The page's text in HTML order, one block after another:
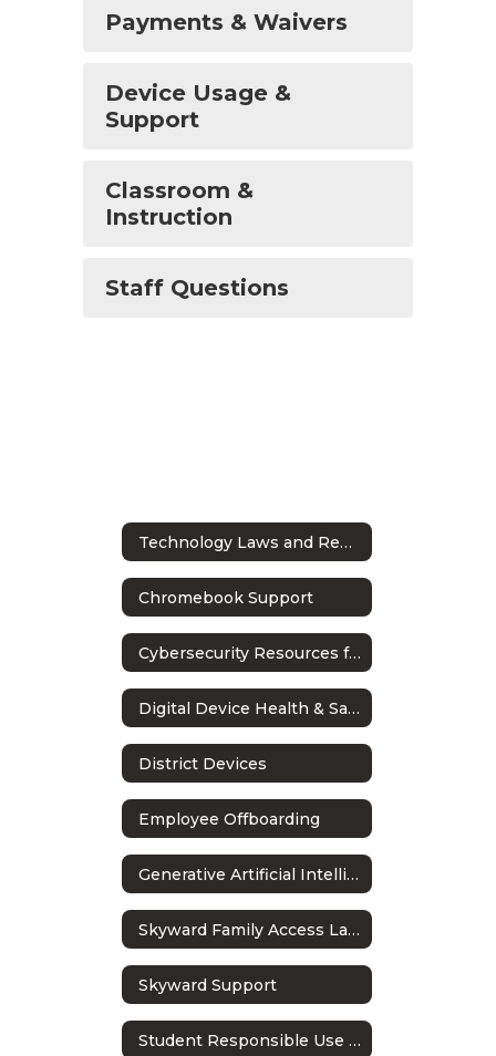
Payments & Waivers
Device Usage &
Support
Classroom &
Instruction
Staff Questions
Technology Laws and Regulations
Chromebook Support
Cybersecurity Resources for Students
Digital Device Health & Safety Guidelines
District Devices
Employee Offboarding
Generative Artificial Intelligence in Education
Skyward Family Access Language Settings
Skyward Support
Student Responsible Use Policy